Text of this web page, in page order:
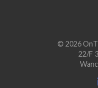
© 2026
22/F